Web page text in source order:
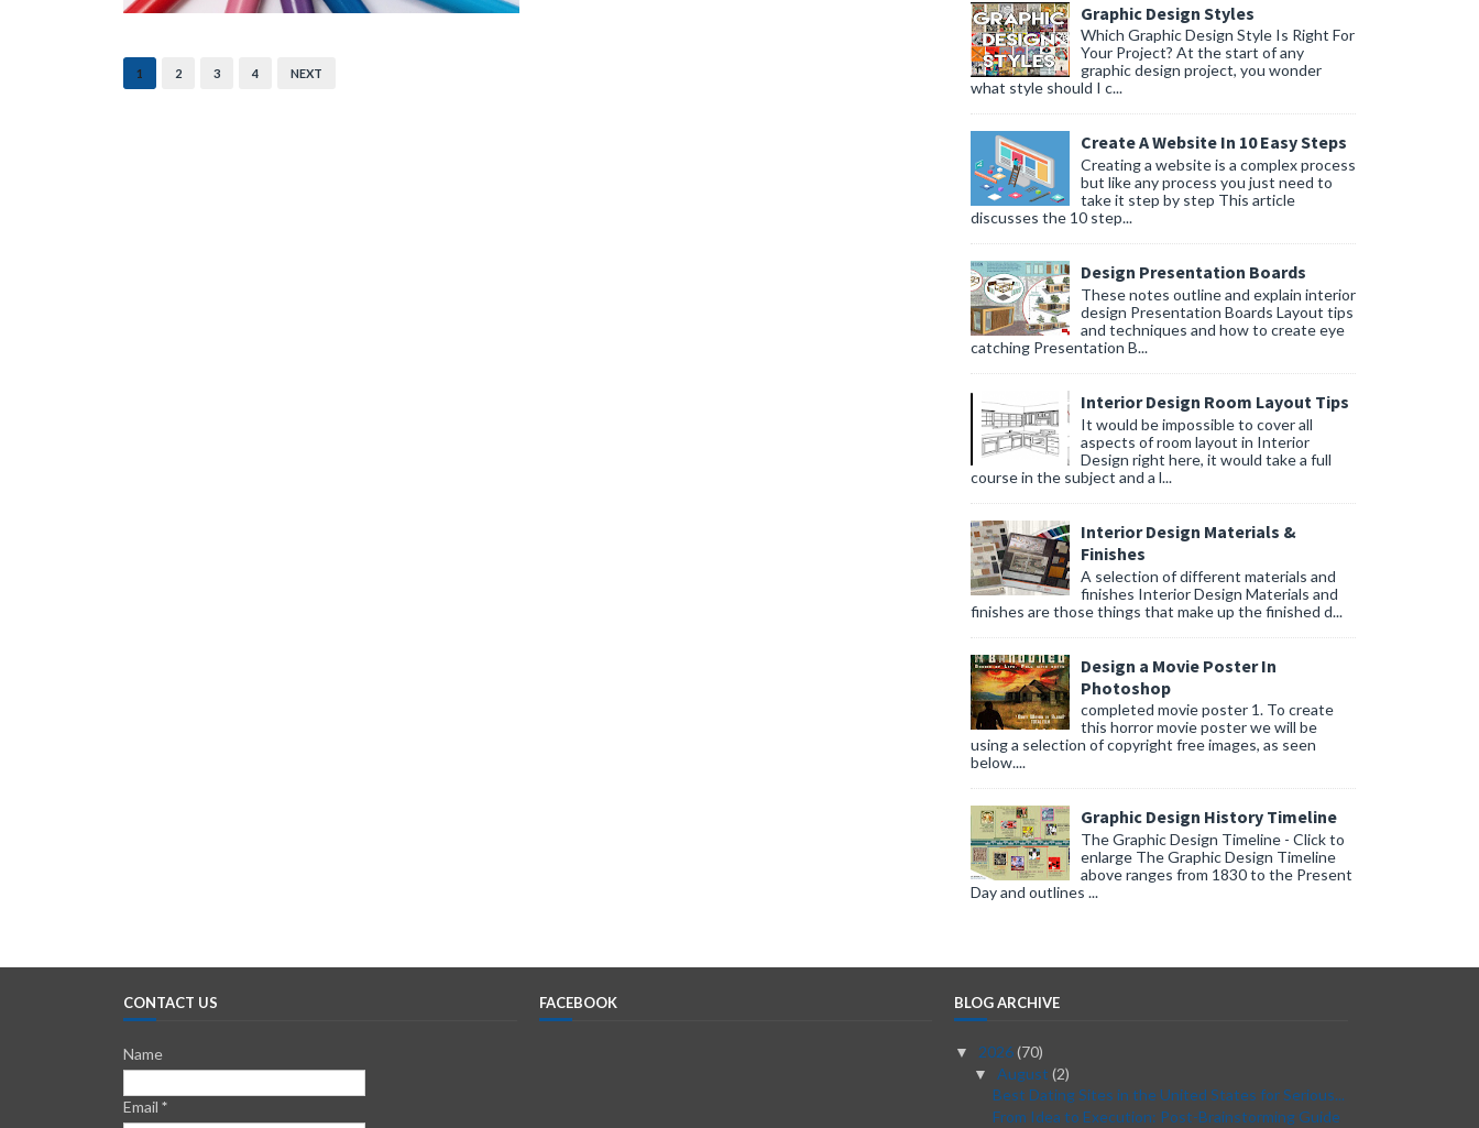
1 2 3 4 NEXT
Graphic Design Styles
Which Graphic Design Style Is Right For
Your Project? At the start of any
graphic design project, you wonder
what style should I c...
Create A Website In 10 Easy Steps
Creating a website is a complex process
but like any process you just need to
take it step by step This article
discusses the 10 step...
Design Presentation Boards
These notes outline and explain interior
design Presentation Boards Layout tips
and techniques and how to create eye
catching Presentation B...
Interior Design Room Layout Tips
It would be impossible to cover all
aspects of room layout in Interior
Design right here, it would take a full
course in the subject and a l...
Interior Design Materials &
Finishes
A selection of different materials and
finishes Interior Design Materials and
finishes are those things that make up the finished d...
Design a Movie Poster In
Photoshop
completed movie poster 1. To create
this horror movie poster we will be
using a selection of copyright free images, as seen
below....
Graphic Design History Timeline
The Graphic Design Timeline - Click to
enlarge The Graphic Design Timeline
above ranges from 1830 to the Present
Day and outlines ...
CONTACT US
Name
Email *
FACEBOOK BLOG ARCHIVE
▼ 2026(70)
▼August(2)
Best Dating Sites in the United States for Serious...
From Idea to Execution: Post-Brainstorming Guide